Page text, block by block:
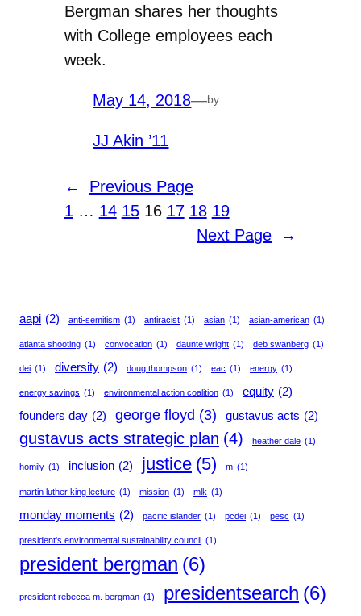
Bergman shares her thoughts
with College employees each
week.
May 14, 2018—by
JJ Akin ’11
←
Previous Page
1 … 14 15 16 17 18 19
Next Page
→
aapi (2) anti-semitism (1) antiracist (1) asian (1) asian-american (1)
atlanta shooting (1) convocation (1) daunte wright (1) deb swanberg (1)
dei (1) diversity (2) doug thompson (1) eac (1) energy (1)
energy savings (1) environmental action coalition (1) equity (2)
founders day (2) george floyd (3) gustavus acts (2)
gustavus acts strategic plan (4) heather dale (1)
homily (1) inclusion (2) justice (5) m (1)
martin luther king lecture (1) mission (1) mlk (1)
monday moments (2) pacific islander (1) pcdei (1) pesc (1)
president's environmental sustainability council (1)
president bergman (6)
president rebecca m. bergman (1) presidentsearch (6)